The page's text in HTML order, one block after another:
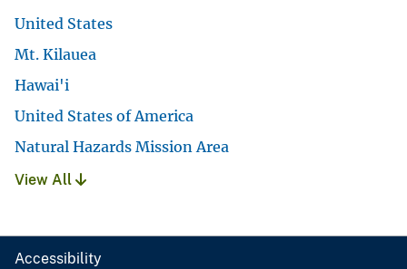
United States
Mt. Kilauea
Hawai'i
United States of America
Natural Hazards Mission Area
View All
Accessibility